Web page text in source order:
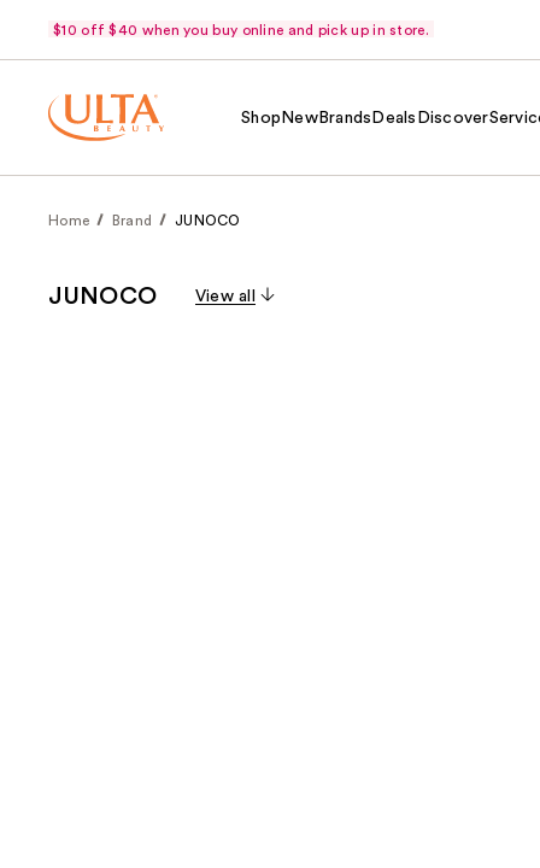
$10 off $40 when you buy online and pick up in store.
Shop NewBrands Deals Discover
Home Brand JUNOCO
JUNOCO View all